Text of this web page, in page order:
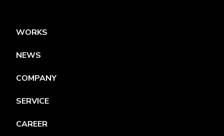
WORKS
NEWS
COMPANY
SERVICE
CAREER